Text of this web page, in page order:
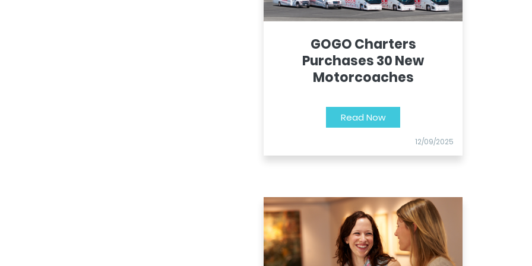
GOGO Charters
Purchases 30 New
Motorcoaches
Read Now
12/09/2025